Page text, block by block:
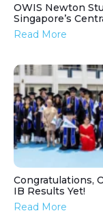
OWIS Newton
Singapore’s
Read More
Congratulations,
IB Results Yet!
Read More